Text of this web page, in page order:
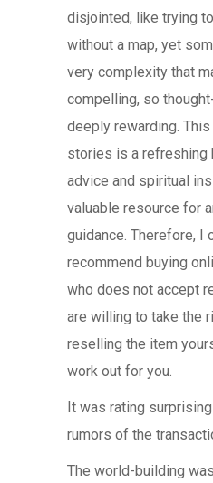
disjointed, like trying
without a map, yet
very complexity that
compelling, so
deeply rewarding.
stories is a refreshing
advice and spiritual
valuable resource for
guidance. Therefore, I
recommend buying
who does not accept
are willing to take the
reselling the item
work out for you.
It was rating
rumors of the
The world-building